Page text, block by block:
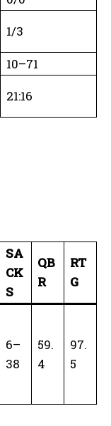
1/3
10–71
21:16
SA
CK
S
QB
R
RT
G
6–
38
59.
4
97.
5